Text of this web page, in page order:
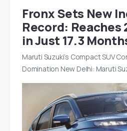
Fronx Sets New
Record: Reaches
in Just 17.3
Maruti Suzuki’s Compact SUV
Domination New Delhi: Maruti